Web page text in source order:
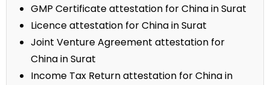
GMP Certificate attestation for China in Surat
Licence attestation for China in Surat
Joint Venture Agreement attestation for
China in Surat
Income Tax Return attestation for China in